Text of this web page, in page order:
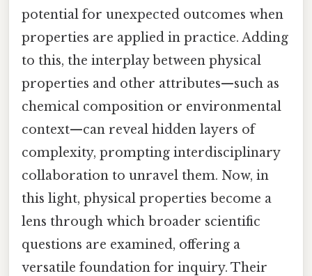
potential for unexpected outcomes when
properties are applied in practice. Adding
to this, the interplay between physical
properties and other attributes—such as
chemical composition or environmental
context—can reveal hidden layers of
complexity, prompting interdisciplinary
collaboration to unravel them. Now, in
this light, physical properties become a
lens through which broader scientific
questions are examined, offering a
versatile foundation for inquiry. Their